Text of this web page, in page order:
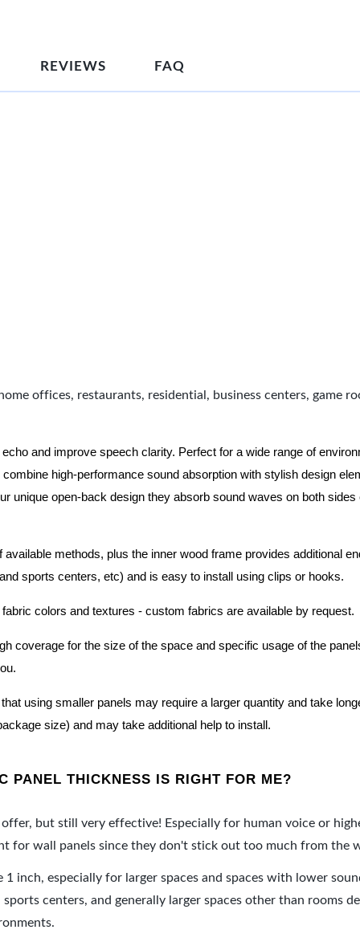
REVIEWS FAQ
offices, restaurants, residential, business centers, game
and improve speech clarity. Perfect for a wide range of
high-performance sound absorption with stylish design
unique open-back design they absorb sound waves on both
methods, plus the inner wood frame provides additional
sports centers, etc) and is easy to install using clips or hooks.
colors and textures - custom fabrics are available by request.
coverage for the size of the space and specific usage of the
using smaller panels may require a larger quantity and take
size) and may take additional help to install.
PANEL THICKNESS IS RIGHT FOR ME?
but still very effective! Especially for human voice or
for wall panels since they don't stick out too much from the
inch, especially for larger spaces and spaces with lower
centers, and generally larger spaces other than rooms